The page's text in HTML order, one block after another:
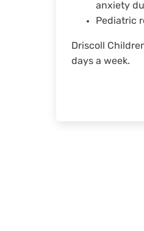
anxiety
Pediatric
Driscoll
days a week.